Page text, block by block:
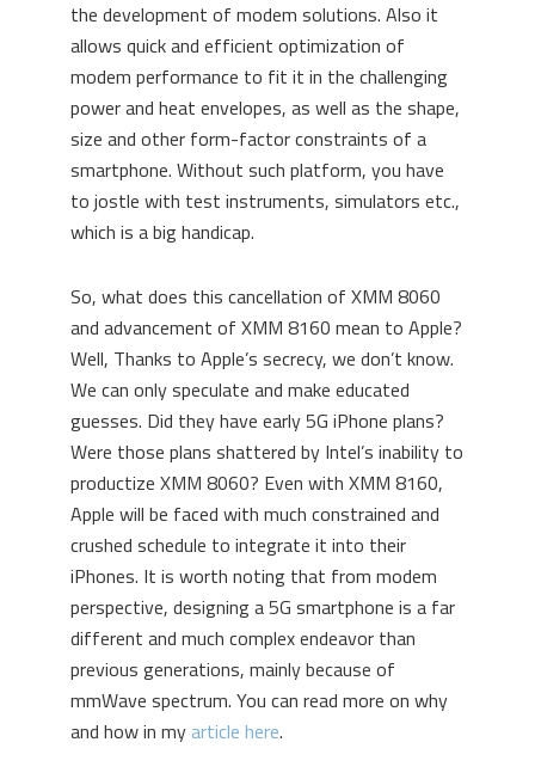
the development of modem solutions. Also it
allows quick and efficient optimization of
modem performance to fit it in the challenging
power and heat envelopes, as well as the shape,
size and other form-factor constraints of a
smartphone. Without such platform, you have
to jostle with test instruments, simulators etc.,
which is a big handicap.
So, what does this cancellation of XMM 8060
and advancement of XMM 8160 mean to Apple?
Well, Thanks to Apple’s secrecy, we don’t know.
We can only speculate and make educated
guesses. Did they have early 5G iPhone plans?
Were those plans shattered by Intel’s inability to
productize XMM 8060? Even with XMM 8160,
Apple will be faced with much constrained and
crushed schedule to integrate it into their
iPhones. It is worth noting that from modem
perspective, designing a 5G smartphone is a far
different and much complex endeavor than
previous generations, mainly because of
mmWave spectrum. You can read more on why
and how in my article here.